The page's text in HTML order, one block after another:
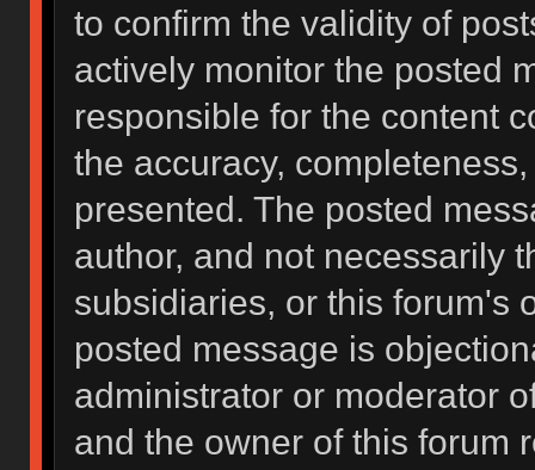
to confirm the validity of
actively monitor the posted
responsible for the content
the accuracy,
presented. The posted
author, and not necessarily
subsidiaries, or this forum's
posted message is
administrator or moderator
and the owner of this forum